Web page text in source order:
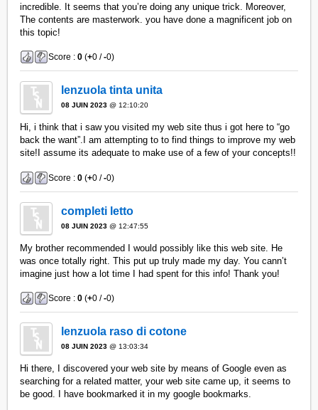
incredible. It seems that you’re doing any unique trick. Moreover,
The contents are masterwork. you have done a magnificent job on
this topic!
Score :0 (+0 /-0)
lenzuola tinta unita
08 JUIN 2023 @ 12:10:20
Hi, i think that i saw you visited my web site thus i got here to “go
back the want”.I am attempting to to find things to improve my web
site!I assume its adequate to make use of a few of your concepts!!
Score :0 (+0 /-0)
completi letto
08 JUIN 2023 @ 12:47:55
My brother recommended I would possibly like this web site. He
was once totally right. This put up truly made my day. You cann’t
imagine just how a lot time I had spent for this info! Thank you!
Score :0 (+0 /-0)
lenzuola raso di cotone
08 JUIN 2023 @ 13:03:34
Hi there, I discovered your web site by means of Google even as
searching for a related matter, your web site came up, it seems to
be good. I have bookmarked it in my google bookmarks.